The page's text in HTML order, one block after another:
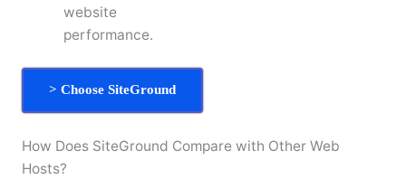
website
performance.
> Choose SiteGround
How Does SiteGround Compare with Other Web
Hosts?